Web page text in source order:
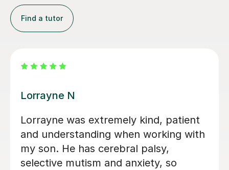
Find a tutor
Harriet A
My daughter looks forward to her
sessions with Harriet. Loving to learn
and build confidence is what we
wanted for her. Harriet has already